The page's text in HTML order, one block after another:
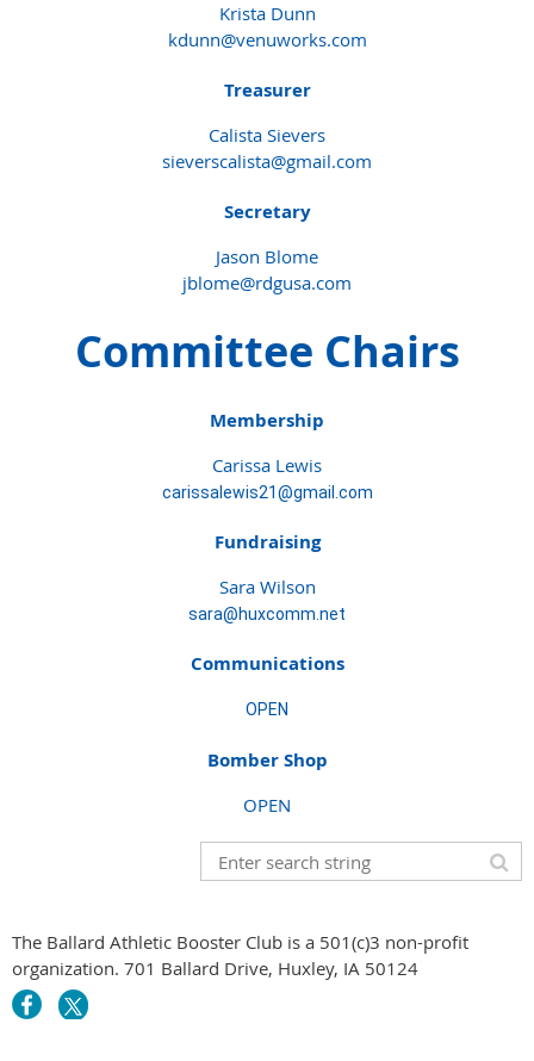
Krista Dunn
kdunn@venuworks.com
Treasurer
Calista Sievers
sieverscalista@gmail.com
Secretary
Jason Blome
jblome@rdgusa.com
Committee Chairs
Membership
Carissa Lewis
carissalewis21@gmail.com
Fundraising
Sara Wilson
sara@huxcomm.net
Communications
OPEN
Bomber Shop
OPEN
The Ballard Athletic Booster Club is a 501(c)3 non-profit
organization. 701 Ballard Drive, Huxley, IA 50124